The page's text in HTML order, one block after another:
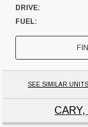
DRIVE:
FUEL:
UNIT LOCATION:
SEE SIMILAR UNITS